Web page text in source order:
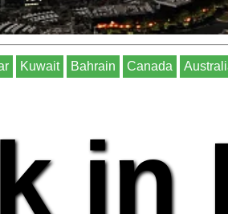
Kuwait Bahrain Canada
in